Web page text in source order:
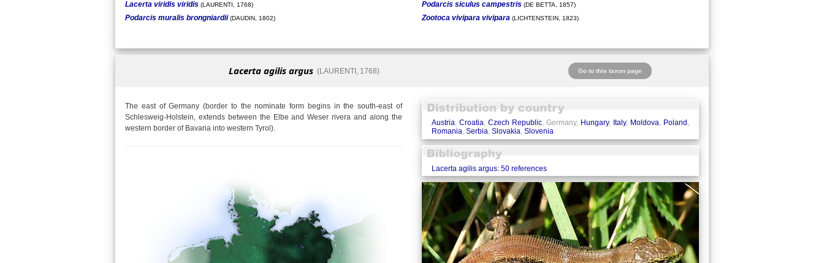
Lacerta viridis viridis (LAURENTI, 1768)
Podarcis muralis brongniardii (DAUDIN, 1802)
Podarcis siculus campestris(DE BETTA, 1857)
Zootoca vivipara vivipara (LICHTENSTEIN, 1823)
Lacerta agilis argus(LAURENTI, 1768) Go to this taxon page
The east of Germany (border to the nominate form begins in the south-east of
Schlesweig-Holstein, extends between the Elbe and Weser rivera and along the
western border of Bavaria into western Tyrol).
Austria, Croatia, Czech Republic, Germany, Hungary, Italy, Moldova, Poland ,
Romania, Serbia, Slovakia, Slovenia
Lacerta agilis argus: 50 references